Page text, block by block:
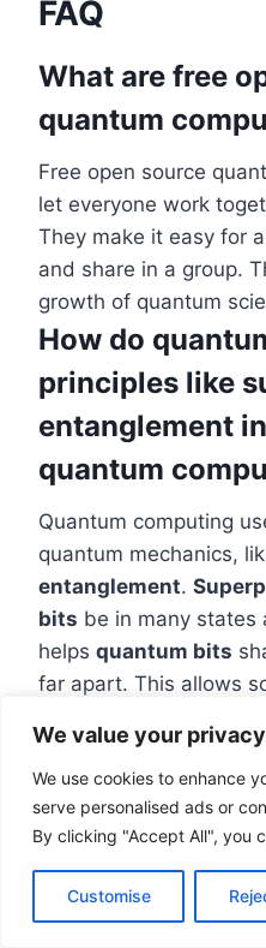
We value your privacy
We use cookies to enhance
serve personalised ads or
By clicking "Accept All", you
Customise
FAQ
What are free
quantum
Free open source
let everyone work
They make it easy for
and share in a group.
growth of quantum
How do
principles like
entanglement
quantum
Quantum computing
quantum mechanics,
entanglement.
bits be in many states
helps quantum bits
far apart. This allows
What resources
learning about
computing?
There are many tools
quantum computing.